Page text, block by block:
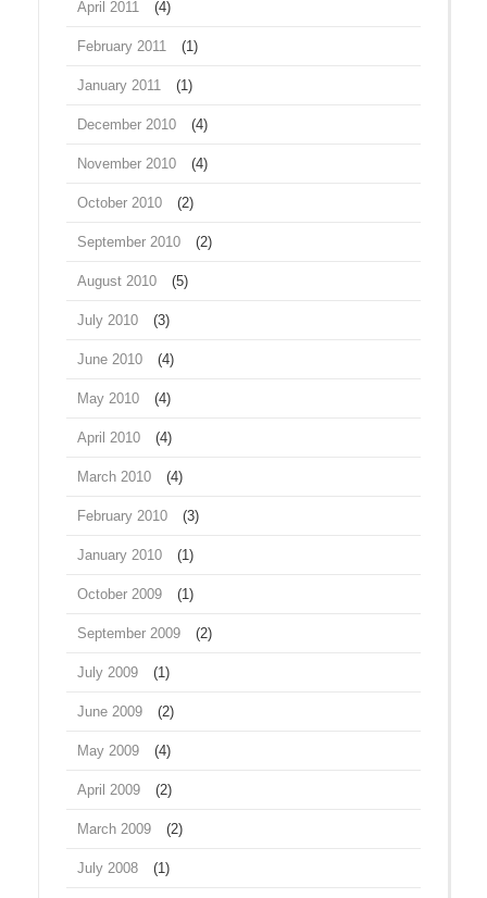
April 2011 (4)
February 2011 (1)
January 2011 (1)
December 2010 (4)
November 2010 (4)
October 2010 (2)
September 2010 (2)
August 2010 (5)
July 2010 (3)
June 2010 (4)
May 2010 (4)
April 2010 (4)
March 2010 (4)
February 2010 (3)
January 2010 (1)
October 2009 (1)
September 2009 (2)
July 2009 (1)
June 2009 (2)
May 2009 (4)
April 2009 (2)
March 2009 (2)
July 2008 (1)